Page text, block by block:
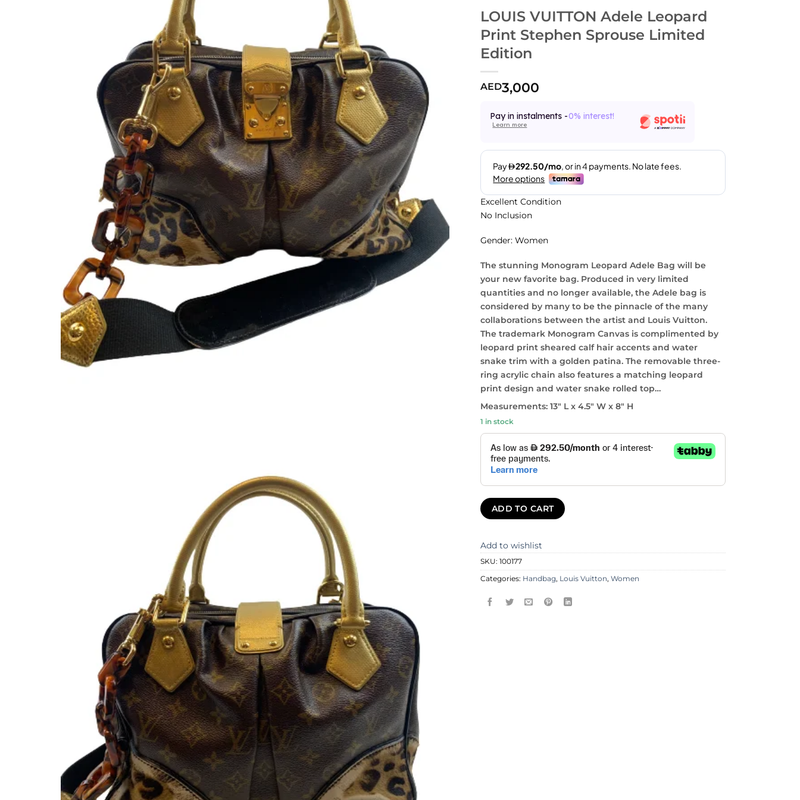
LOUIS VUITTON Adele Leopard
Print Stephen Sprouse Limited
Edition
AED3,000
Pay in instalments -0% interest!
Learn more
Excellent Condition
No Inclusion
Gender: Women
The stunning Monogram Leopard Adele Bag will be
your new favorite bag. Produced in very limited
quantities and no longer available, the Adele bag is
considered by many to be the pinnacle of the many
collaborations between the artist and Louis Vuitton.
The trademark Monogram Canvas is complimented by
leopard print sheared calf hair accents and water
snake trim with a golden patina. The removable three-
ring acrylic chain also features a matching leopard
print design and water snake rolled top…
Measurements: 13″ L x 4.5″ W x 8″ H
1 in stock
ADD TO CART
Add to wishlist
SKU:100177
Categories: Handbag, Louis Vuitton,Women